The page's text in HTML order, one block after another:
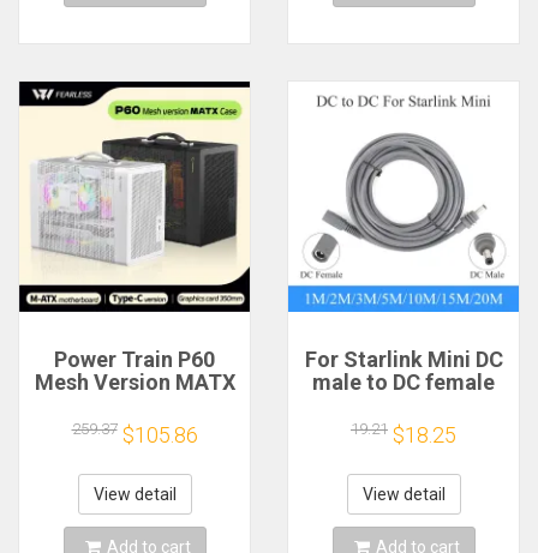
Power Train P60
Mesh Version MATX
Handheld Portable
Computer Game
Chassis Supports
350mm Graphics
Card
259.37 $105.86
View detail
Add to cart
For Starlink Mini DC
male to DC female
cable
2/3/5/10/15/20m
Plug and Play
Suitable for Starlink
MINI line
19.21 $18.25
View detail
Add to cart